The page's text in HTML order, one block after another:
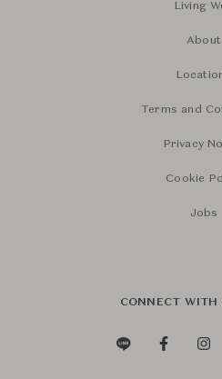
Living
About
Terms and
Privacy
Cookie
Jobs
CONNECT WITH